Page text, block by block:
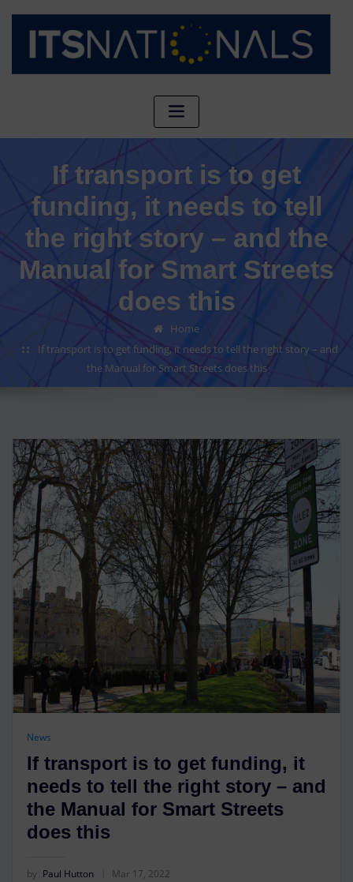
If transport is to get
funding, it needs to tell
the right story – and the
Manual for Smart Streets
does this
Home
If transport is to get funding, it needs to tell the right story – and
the Manual for Smart Streets does this
News
If transport is to get funding, it
needs to tell the right story – and
the Manual for Smart Streets
does this
by Paul Hutton Mar 17, 2022